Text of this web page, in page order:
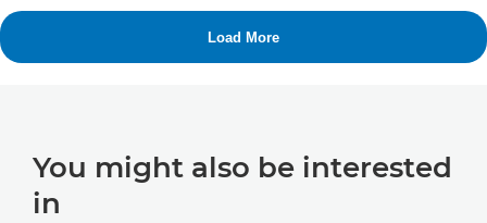
You might also be interested
in